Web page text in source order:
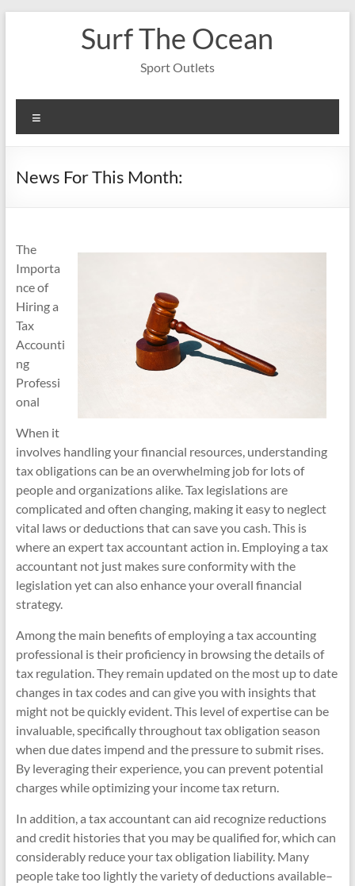
Surf The Ocean
Sport Outlets
News For This Month:
The
Importa
nce of
Hiring a
Tax
Accounti
ng
Professi
onal
When it
involves handling your financial resources, understanding
tax obligations can be an overwhelming job for lots of
people and organizations alike. Tax legislations are
complicated and often changing, making it easy to neglect
vital laws or deductions that can save you cash. This is
where an expert tax accountant action in. Employing a tax
accountant not just makes sure conformity with the
legislation yet can also enhance your overall financial
strategy.
Among the main benefits of employing a tax accounting
professional is their proficiency in browsing the details of
tax regulation. They remain updated on the most up to date
changes in tax codes and can give you with insights that
might not be quickly evident. This level of expertise can be
invaluable, specifically throughout tax obligation season
when due dates impend and the pressure to submit rises.
By leveraging their experience, you can prevent potential
charges while optimizing your income tax return.
In addition, a tax accountant can aid recognize reductions
and credit histories that you may be qualified for, which can
considerably reduce your tax obligation liability. Many
people take too lightly the variety of deductions available–